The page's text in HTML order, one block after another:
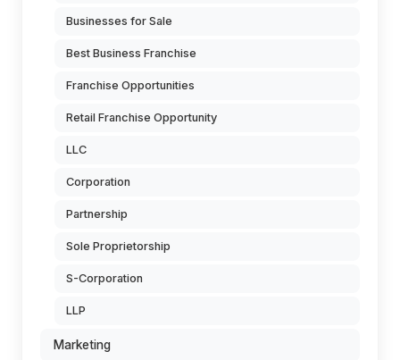
Businesses for Sale
Best Business Franchise
Franchise Opportunities
Retail Franchise Opportunity
LLC
Corporation
Partnership
Sole Proprietorship
S-Corporation
LLP
Marketing